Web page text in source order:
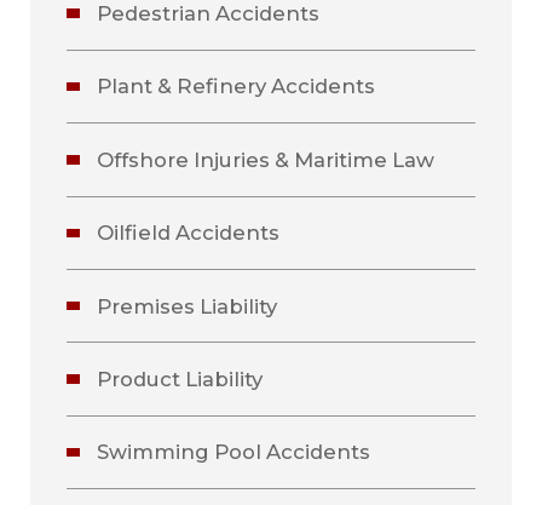
Pedestrian Accidents
Plant & Refinery Accidents
Offshore Injuries & Maritime Law
Oilfield Accidents
Premises Liability
Product Liability
Swimming Pool Accidents